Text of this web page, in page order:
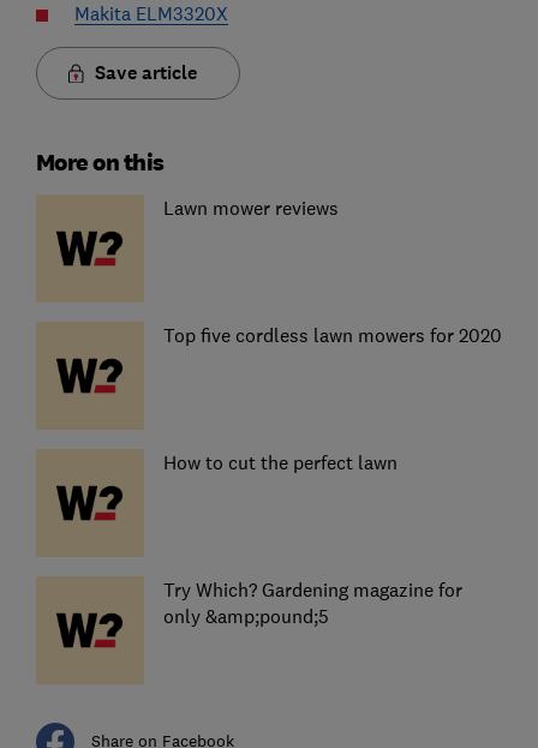
Makita ELM3320X
Save article
More on this
Lawn mower reviews
Top five cordless lawn mowers for 2020
How to cut the perfect lawn
Try Which? Gardening magazine for
only &amp;pound;5
Share on Facebook